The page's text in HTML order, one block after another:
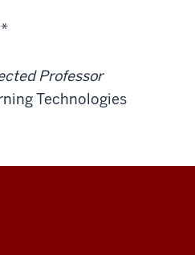
Professor
Technologies